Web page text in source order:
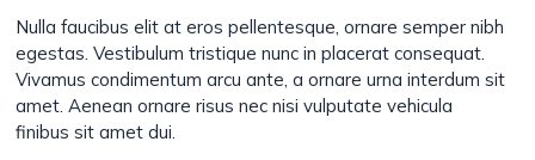
Nulla faucibus elit at eros pellentesque, ornare semper nibh
egestas. Vestibulum tristique nunc in placerat consequat.
Vivamus condimentum arcu ante, a ornare urna interdum sit
amet. Aenean ornare risus nec nisi vulputate vehicula
finibus sit amet dui.